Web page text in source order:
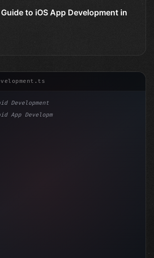
to iOS App Development in
Development
App Development with Kotlin: Com...